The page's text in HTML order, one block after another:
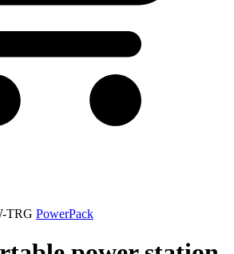
TRG PowerPack